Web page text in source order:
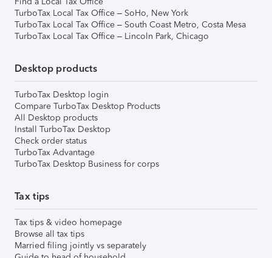
TurboTax Local Tax Office – SoHo, New York
TurboTax Local Tax Office – South Coast Metro, Costa Mesa
TurboTax Local Tax Office – Lincoln Park, Chicago
Desktop products
TurboTax Desktop login
Compare TurboTax Desktop Products
All Desktop products
Install TurboTax Desktop
Check order status
TurboTax Advantage
TurboTax Desktop Business for corps
Tax tips
Tax tips & video homepage
Browse all tax tips
Married filing jointly vs separately